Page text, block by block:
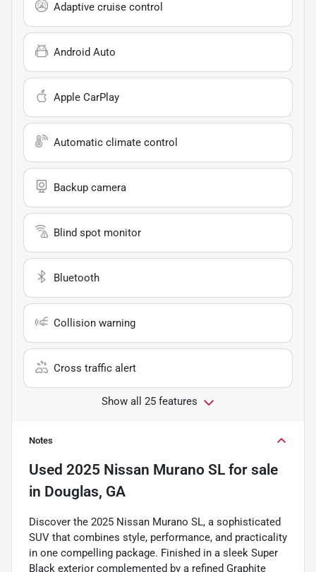
Adaptive cruise control
Android Auto
Apple CarPlay
Automatic climate control
Backup camera
Blind spot monitor
Bluetooth
Collision warning
Cross traffic alert
Show all 25 features
Notes
Used 2025 Nissan Murano SL for sale
in Douglas, GA
Discover the 2025 Nissan Murano SL, a sophisticated
SUV that combines style, performance, and practicality
in one compelling package. Finished in a sleek Super
Black exterior complemented by a refined Graphite